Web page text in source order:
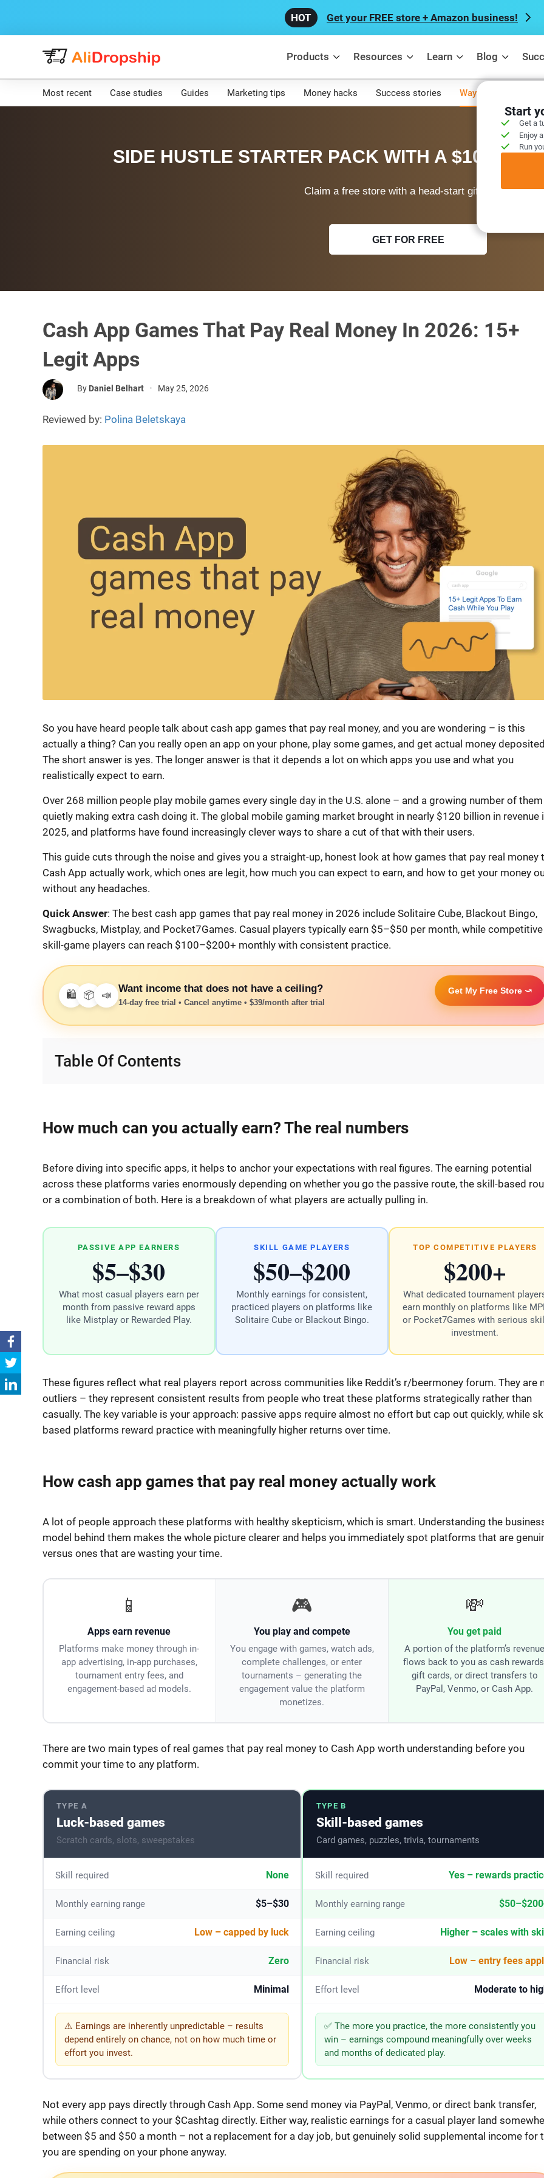
Get your FREE store + Amazon business!
Products Resources Learn Blog
Start
Get a
Enjoy
Run
Most recent Case studies Guides Marketing tips Money hacks Success stories Ways to make
SIDE HUSTLE STARTER PACK WITH A $100
Claim a free store with a head-start gift today!
GET FOR FREE
Cash App Games That Pay Real Money In 2026: 15+
Legit Apps
By Daniel Belhart • May 25, 2026
Reviewed by: Polina Beletskaya
So you have heard people talk about cash app games that pay real money, and you are wondering – is this
actually a thing? Can you really open an app on your phone, play some games, and get actual money
The short answer is yes. The longer answer is that it depends a lot on which apps you use and what you
realistically expect to earn.
Over 268 million people play mobile games every single day in the U.S. alone – and a growing number of
quietly making extra cash doing it. The global mobile gaming market brought in nearly $120 billion in revenue
2025, and platforms have found increasingly clever ways to share a cut of that with their users.
This guide cuts through the noise and gives you a straight-up, honest look at how games that pay real money
Cash App actually work, which ones are legit, how much you can expect to earn, and how to get your money
without any headaches.
Quick Answer: The best cash app games that pay real money in 2026 include Solitaire Cube, Blackout Bingo,
Swagbucks, Mistplay, and Pocket7Games. Casual players typically earn $5–$50 per month, while competitive
skill-game players can reach $100–$200+ monthly with consistent practice.
🛍️ 📦 📣
Want income that does not have a ceiling?
14-day free trial • Cancel anytime • $39/month after trial
Get My Free Store ⤻
Table Of Contents
How much can you actually earn? The real numbers
Before diving into specific apps, it helps to anchor your expectations with real figures. The earning potential
across these platforms varies enormously depending on whether you go the passive route, the skill-based
or a combination of both. Here is a breakdown of what players are actually pulling in.
PASSIVE APP EARNERS
$5–$30
What most casual players earn per
month from passive reward apps
like Mistplay or Rewarded Play.
SKILL GAME PLAYERS
$50–$200
Monthly earnings for consistent,
practiced players on platforms like
Solitaire Cube or Blackout Bingo.
TOP COMPETITIVE PLAYERS
$200+
What dedicated tournament
earn monthly on platforms like
or Pocket7Games with serious
investment.
These figures reflect what real players report across communities like Reddit’s r/beermoney forum. They are
outliers – they represent consistent results from people who treat these platforms strategically rather than
casually. The key variable is your approach: passive apps require almost no effort but cap out quickly, while
based platforms reward practice with meaningfully higher returns over time.
How cash app games that pay real money actually work
A lot of people approach these platforms with healthy skepticism, which is smart. Understanding the
model behind them makes the whole picture clearer and helps you immediately spot platforms that are
versus ones that are wasting your time.
📱
Apps earn revenue
Platforms make money through in-
app advertising, in-app purchases,
tournament entry fees, and
engagement-based ad models.
🎮
You play and compete
You engage with games, watch ads,
complete challenges, or enter
tournaments – generating the
engagement value the platform
monetizes.
💸
You get paid
A portion of the platform’s
flows back to you as cash
gift cards, or direct transfers to
PayPal, Venmo, or Cash App.
There are two main types of real games that pay real money to Cash App worth understanding before you
commit your time to any platform.
TYPE A
Luck-based games
Scratch cards, slots, sweepstakes
Skill required None
Monthly earning range $5–$30
Earning ceiling Low – capped by luck
Financial risk Zero
Effort level Minimal
⚠️ Earnings are inherently unpredictable – results
depend entirely on chance, not on how much time or
effort you invest.
TYPE B
Skill-based games
Card games, puzzles, trivia, tournaments
Skill required Yes – rewards
Monthly earning range
Earning ceiling Higher – scales with
Financial risk Low – entry fees
Effort level Moderate to
✅ The more you practice, the more consistently you
win – earnings compound meaningfully over weeks
and months of dedicated play.
Not every app pays directly through Cash App. Some send money via PayPal, Venmo, or direct bank transfer,
while others connect to your $Cashtag directly. Either way, realistic earnings for a casual player land
between $5 and $50 a month – not a replacement for a day job, but genuinely solid supplemental income for
you are spending on your phone anyway.